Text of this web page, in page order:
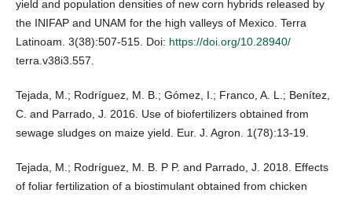
yield and population densities of new corn hybrids released by
the INIFAP and UNAM for the high valleys of Mexico. Terra
Latinoam. 3(38):507-515. Doi: https://doi.org/10.28940/
terra.v38i3.557.
Tejada, M.; Rodríguez, M. B.; Gómez, I.; Franco, A. L.; Benítez,
C. and Parrado, J. 2016. Use of biofertilizers obtained from
sewage sludges on maize yield. Eur. J. Agron. 1(78):13-19.
Tejada, M.; Rodríguez, M. B. P P. and Parrado, J. 2018. Effects
of foliar fertilization of a biostimulant obtained from chicken